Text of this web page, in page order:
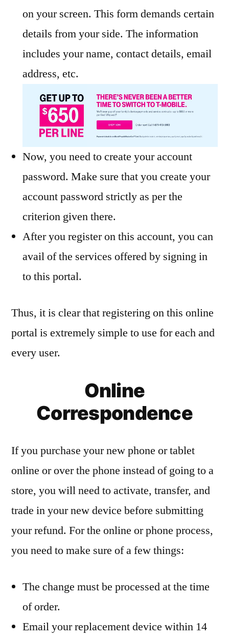
on your screen. This form demands certain
details from your side. The information
includes your name, contact details, email
address, etc.
Now, you need to create your account
password. Make sure that you create your
account password strictly as per the
criterion given there.
After you register on this account, you can
avail of the services offered by signing in
to this portal.
Thus, it is clear that registering on this online
portal is extremely simple to use for each and
every user.
Online
Correspondence
If you purchase your new phone or tablet
online or over the phone instead of going to a
store, you will need to activate, transfer, and
trade in your new device before submitting
your refund. For the online or phone process,
you need to make sure of a few things:
The change must be processed at the time
of order.
Email your replacement device within 14